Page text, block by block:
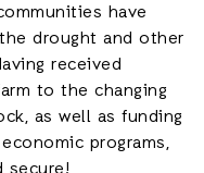
have
drought and other
received
to the changing
as well as funding
programs,